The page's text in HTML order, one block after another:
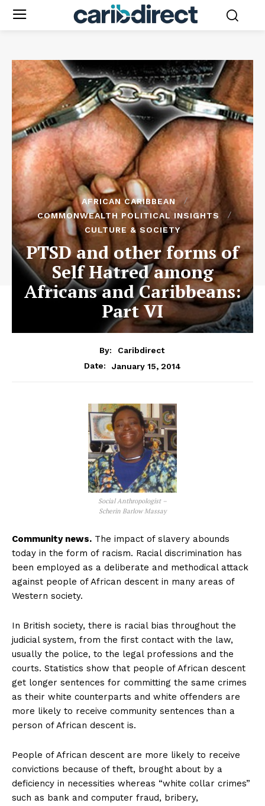
AFRICAN CARIBBEAN
COMMONWEALTH POLITICAL INSIGHTS
CULTURE & SOCIETY
PTSD and other forms of
Self Hatred among
Africans and Caribbeans:
Part VI
By:
Caribdirect
Date:
January 15, 2014
Social Anthropologist –
Scherin Barlow Massay
Community news. The impact of slavery abounds
today in the form of racism. Racial discrimination has
been employed as a deliberate and methodical attack
against people of African descent in many areas of
Western society.
In British society, there is racial bias throughout the
judicial system, from the first contact with the law,
usually the police, to the legal professions and the
courts. Statistics show that people of African descent
get longer sentences for committing the same crimes
as their white counterparts and white offenders are
more likely to receive community sentences than a
person of African descent is.
People of African descent are more likely to receive
convictions because of theft, brought about by a
deficiency in necessities whereas “white collar crimes”
such as bank and computer fraud, bribery,